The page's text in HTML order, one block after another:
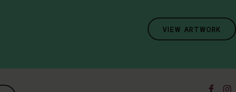
VIEW ARTWORK